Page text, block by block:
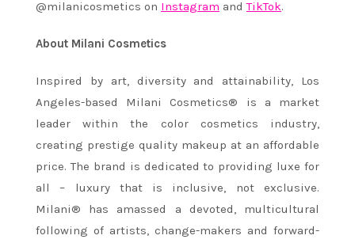
@milanicosmetics on Instagram andTikTok.
About Milani Cosmetics
Inspired by art, diversity and attainability, Los
Angeles-based Milani Cosmetics® is a market
leader within the color cosmetics industry,
creating prestige quality makeup at an affordable
price. The brand is dedicated to providing luxe for
all – luxury that is inclusive, not exclusive.
Milani® has amassed a devoted, multicultural
following of artists, change-makers and forward-